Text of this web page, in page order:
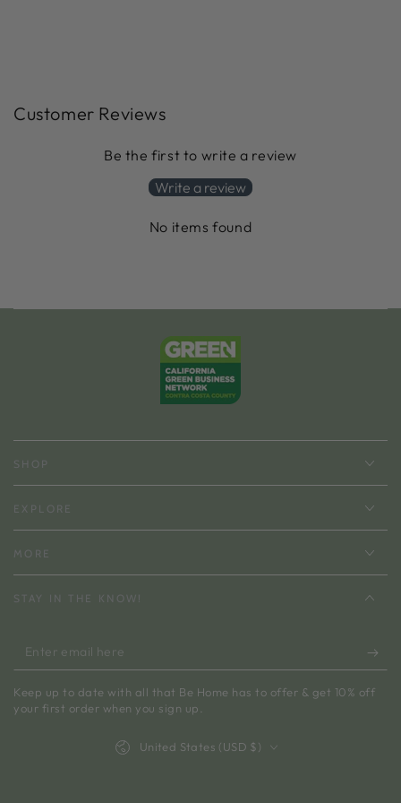
Customer Reviews
Be the first to write a review
Write a review
No items found
SHOP
EXPLORE
MORE
STAY IN THE KNOW!
Enter
email
here
Keep up to date with all that Be Home has to offer & get 10% off
your first order when you sign up.
United States (USD $)